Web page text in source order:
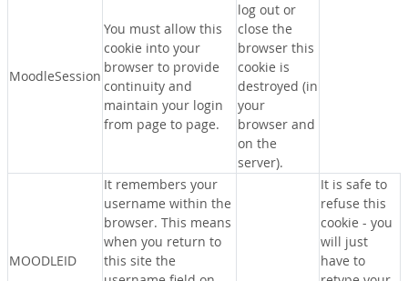
MoodleSession
You must allow this
cookie into your
browser to provide
continuity and
maintain your login
from page to page.
log out or
close the
browser this
cookie is
destroyed (in
your
browser and
on the
server).
MOODLEID
It remembers your
username within the
browser. This means
when you return to
this site the
It is safe to
refuse this
cookie - you
will just
have to